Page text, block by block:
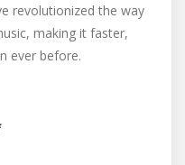
revolutionized the way
making it faster,
ever before.